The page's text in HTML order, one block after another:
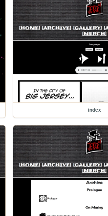
index